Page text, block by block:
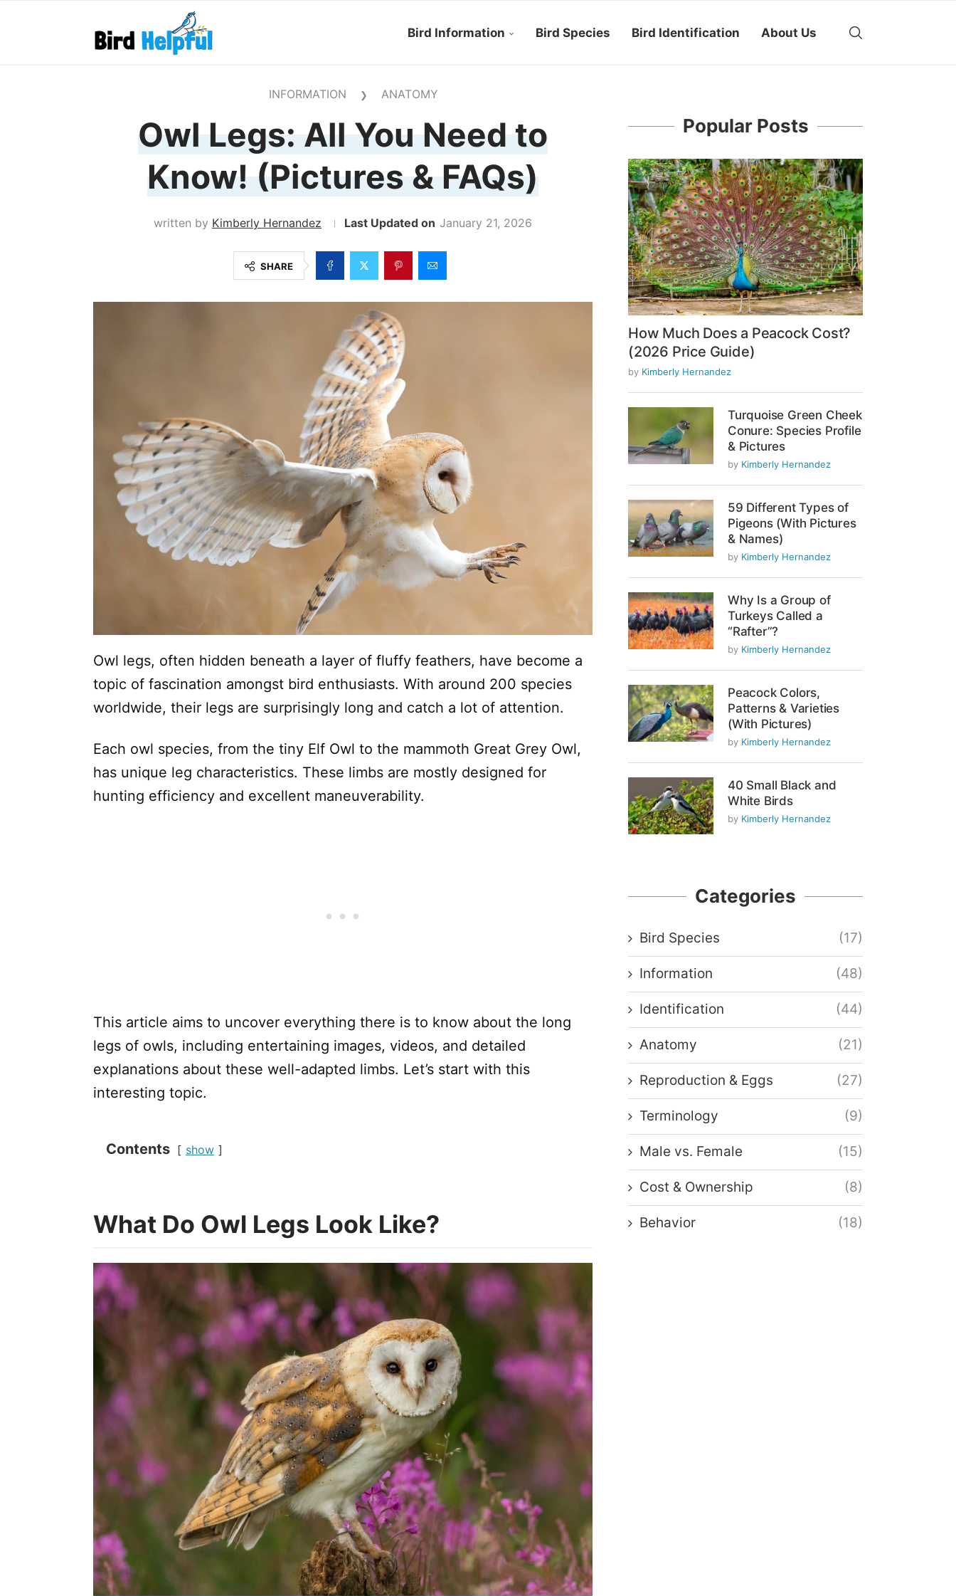
Bird Information Bird Species Bird Identification About Us
INFORMATION ❯ ANATOMY
Owl Legs: All You Need to
Know! (Pictures & FAQs)
written by Kimberly Hernandez January 21, 2026
SHARE
Owl legs, often hidden beneath a layer of fluffy feathers, have become a
topic of fascination amongst bird enthusiasts. With around 200 species
worldwide, their legs are surprisingly long and catch a lot of attention.
Each owl species, from the tiny Elf Owl to the mammoth Great Grey Owl,
has unique leg characteristics. These limbs are mostly designed for
hunting efficiency and excellent maneuverability.
This article aims to uncover everything there is to know about the long
legs of owls, including entertaining images, videos, and detailed
explanations about these well-adapted limbs. Let’s start with this
interesting topic.
Contents show
What Do Owl Legs Look Like?
Popular Posts
How Much Does a Peacock Cost?
(2026 Price Guide)
by Kimberly Hernandez
Turquoise Green Cheek
Conure: Species Profile
& Pictures
by Kimberly Hernandez
59 Different Types of
Pigeons (With Pictures
& Names)
by Kimberly Hernandez
Why Is a Group of
Turkeys Called a
“Rafter”?
by Kimberly Hernandez
Peacock Colors,
Patterns & Varieties
(With Pictures)
by Kimberly Hernandez
40 Small Black and
White Birds
by Kimberly Hernandez
Categories
Bird Species (17)
Information (48)
Identification (44)
Anatomy (21)
Reproduction & Eggs (27)
Terminology (9)
Male vs. Female (15)
Cost & Ownership (8)
Behavior (18)